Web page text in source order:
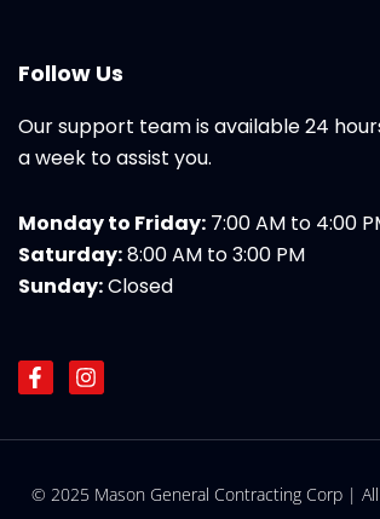
Follow Us
Our support team is available 24
a week to assist you.
Monday to Friday: 7:00 AM to 4:00
Saturday:8:00 AM to 3:00 PM
Sunday:Closed
F
a
e
o
I
n
t
r
© 2025 Mason General Contracting Corp |